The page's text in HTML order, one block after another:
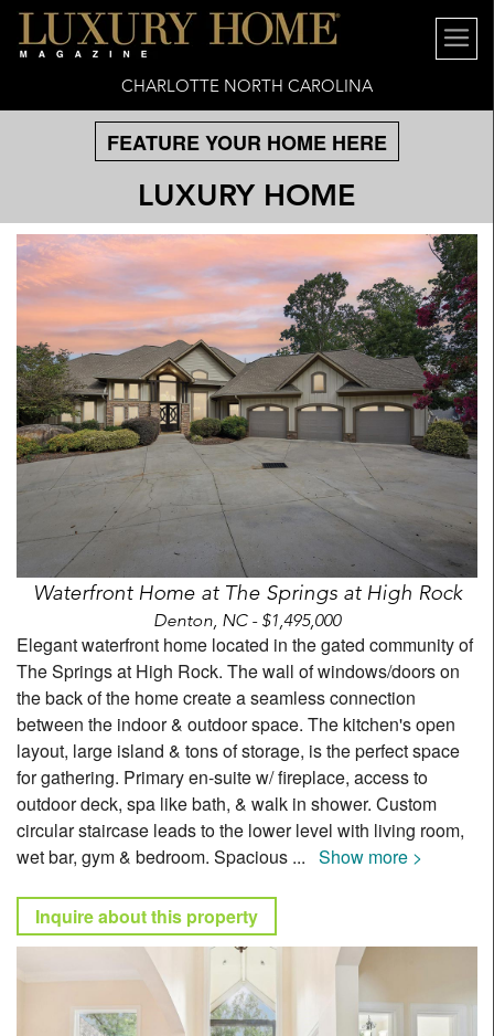
CHARLOTTE NORTH CAROLINA
FEATURE YOUR HOME HERE
LUXURY HOME
Waterfront Home at The Springs at High Rock
Denton, NC - $1,495,000
Elegant waterfront home located in the gated community of
The Springs at High Rock. The wall of windows/doors on
the back of the home create a seamless connection
between the indoor & outdoor space. The kitchen's open
layout, large island & tons of storage, is the perfect space
for gathering. Primary en-suite w/ fireplace, access to
outdoor deck, spa like bath, & walk in shower. Custom
circular staircase leads to the lower level with living room,
wet bar, gym & bedroom. Spacious ... Show more >
Inquire about this property